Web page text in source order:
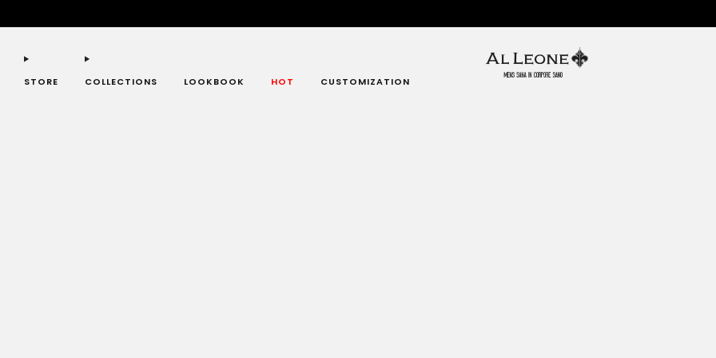
STORE COLLECTIONS LOOKBOOK HOT CUSTOMIZATION